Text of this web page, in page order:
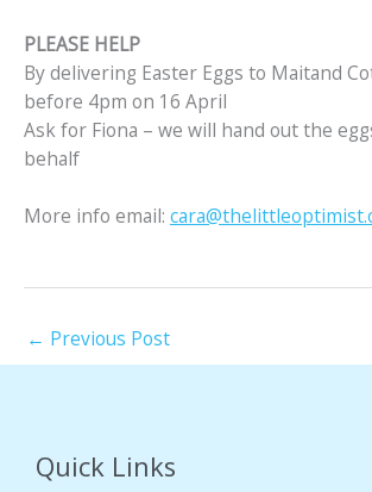
PLEASE HELP
By delivering Easter Eggs to Maitand
before 4pm on 16 April
Ask for Fiona – we will hand out the
behalf
More info email:
← Previous Post
Quick Links